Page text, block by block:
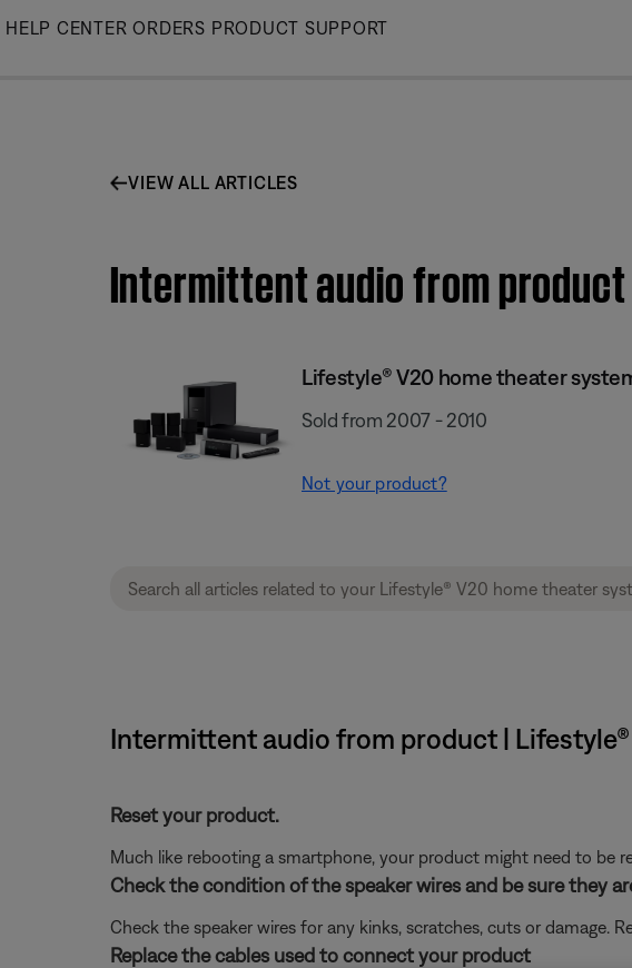
Skip
HELP CENTER ORDERS PRODUCT SUPPORT
VIEW ALL ARTICLES
Intermittent audio from
Lifestyle® V20 home theater
Sold from 2007 - 2010
Not your product?
Intermittent audio from product |
Reset your product.
Much like rebooting a smartphone, your product might need to be
Check the condition of the speaker wires and be sure they
Check the speaker wires for any kinks, scratches, cuts or damage.
Replace the cables used to connect your product